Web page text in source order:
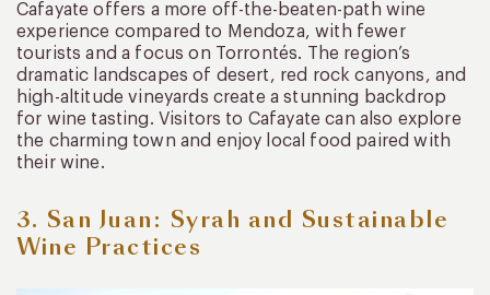
Cafayate offers a more off-the-beaten-path wine
experience compared to Mendoza, with fewer
tourists and a focus on Torrontés. The region’s
dramatic landscapes of desert, red rock canyons, and
high-altitude vineyards create a stunning backdrop
for wine tasting. Visitors to Cafayate can also explore
the charming town and enjoy local food paired with
their wine.
3. San Juan: Syrah and Sustainable
Wine Practices